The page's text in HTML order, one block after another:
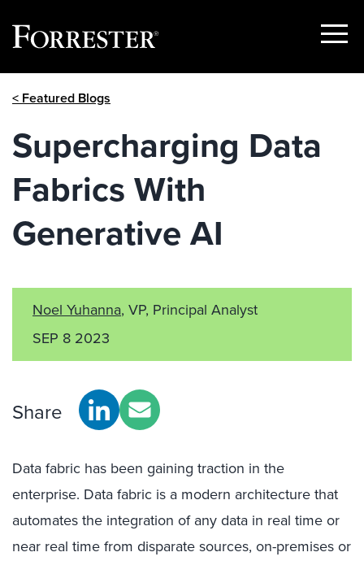
Show
< Featured Blogs
Supercharging Data
Fabrics With
Generative AI
Noel Yuhanna, VP, Principal Analyst
SEP 8 2023
Share
Data fabric has been gaining traction in the
enterprise. Data fabric is a modern architecture that
automates the integration of any data in real time or
near real time from disparate sources, on-premises or